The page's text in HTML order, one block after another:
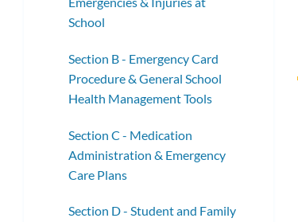
School
Section B - Emergency Card
Procedure & General School
Health Management Tools
Section C - Medication
Administration & Emergency
Care Plans
Section D - Student and Family